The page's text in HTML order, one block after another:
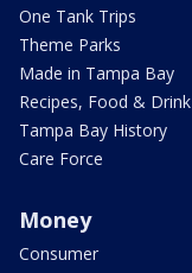
One Tank Trips
Theme Parks
Made in Tampa Bay
Recipes, Food & Drink
Tampa Bay History
Care Force
Money
Consumer